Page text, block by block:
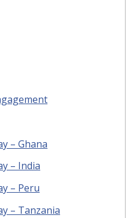
– Ghana
– India
– Peru
– Tanzania